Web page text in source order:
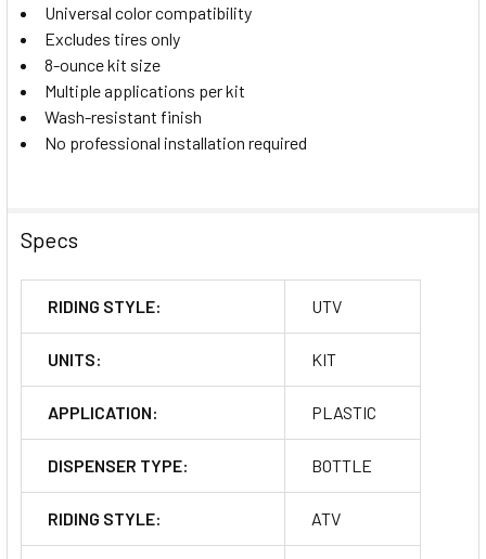
Universal color compatibility
Excludes tires only
8-ounce kit size
Multiple applications per kit
Wash-resistant finish
No professional installation required
Specs
RIDING STYLE: UTV
UNITS: KIT
APPLICATION: PLASTIC
DISPENSER TYPE: BOTTLE
RIDING STYLE: ATV